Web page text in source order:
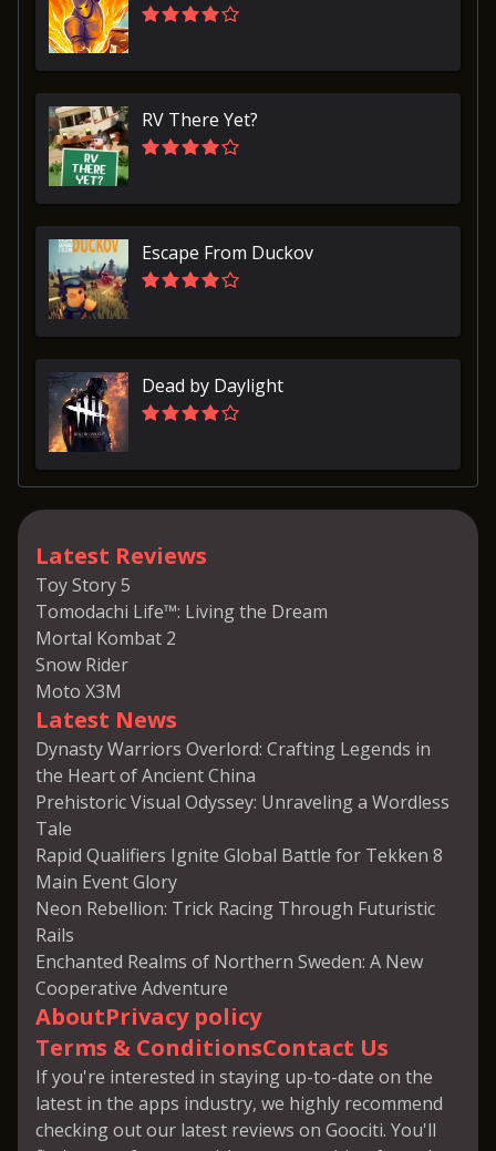
RV There Yet?
Escape From Duckov
Dead by Daylight
Latest Reviews
Toy Story 5
Tomodachi Life™: Living the Dream
Mortal Kombat 2
Snow Rider
Moto X3M
Latest News
Dynasty Warriors Overlord: Crafting Legends in
the Heart of Ancient China
Prehistoric Visual Odyssey: Unraveling a Wordless
Tale
Rapid Qualifiers Ignite Global Battle for Tekken 8
Main Event Glory
Neon Rebellion: Trick Racing Through Futuristic
Rails
Enchanted Realms of Northern Sweden: A New
Cooperative Adventure
AboutPrivacy policy
Terms & ConditionsContact Us
If you're interested in staying up-to-date on the
latest in the apps industry, we highly recommend
checking out our latest reviews on Goociti. You'll